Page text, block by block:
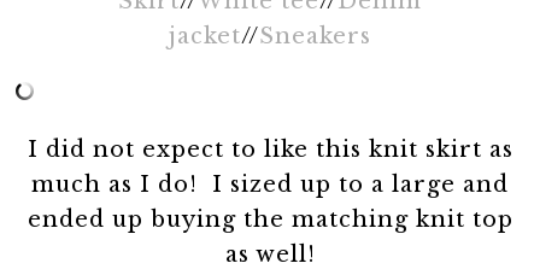
jacket//Sneakers
I did not expect to like this knit skirt as
much as I do! I sized up to a large and
ended up buying the matching knit top
as well!